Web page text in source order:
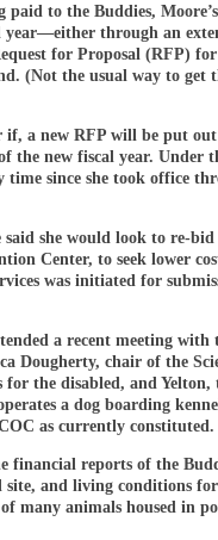
to the Buddies,
year—either through an
for Proposal (RFP)
(Not the usual way to get
if, a new RFP will be put
the new fiscal year. Under
since she took office
she would look to re-
Center, to seek lower
was initiated for
a recent meeting with
Dougherty, chair of the
the disabled, and Yelton,
a dog boarding
as currently constituted.
financial reports of the
site, and living conditions
many animals housed in